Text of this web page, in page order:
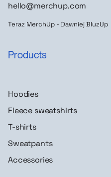
hello@merchup.com
Teraz MerchUp - Dawniej BluzUp
Products
Hoodies
Fleece sweatshirts
T-shirts
Sweatpants
Accessories